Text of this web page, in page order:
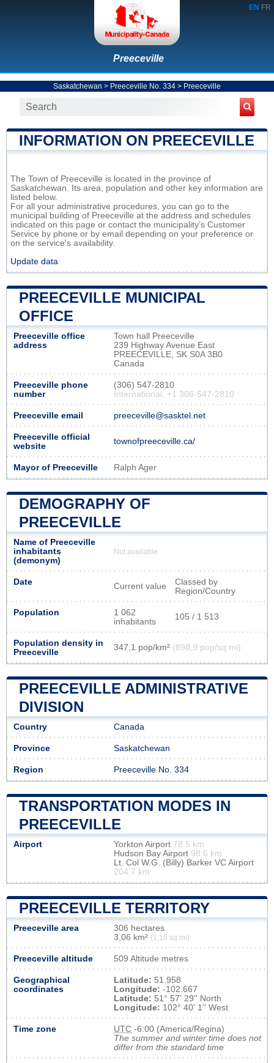
EN FR
Preeceville
Saskatchewan > Preeceville No. 334 > Preeceville
INFORMATION ON PREECEVILLE
The Town of Preeceville is located in the province of
Saskatchewan. Its area, population and other key information are
listed below.
For all your administrative procedures, you can go to the
municipal building of Preeceville at the address and schedules
indicated on this page or contact the municipality’s Customer
Service by phone or by email depending on your preference or
on the service's availability.
Update data
PREECEVILLE MUNICIPAL
OFFICE
Preeceville office
address
Town hall Preeceville
239 Highway Avenue East
PREECEVILLE, SK S0A 3B0
Canada
Preeceville phone
number
(306) 547-2810
International: +1 306-547-2810
Preeceville email preeceville@sasktel.net
Preeceville official
website
townofpreeceville.ca/
Mayor of Preeceville Ralph Ager
DEMOGRAPHY OF
PREECEVILLE
Name of Preeceville
inhabitants
(demonym)
Not available
Date Current value
Classed by
Region/Country
Population
1 062
inhabitants
105 / 1 513
Population density in
Preeceville
347,1 pop/km² (898,9 pop/sq mi)
PREECEVILLE ADMINISTRATIVE
DIVISION
Country Canada
Province Saskatchewan
Region Preeceville No. 334
TRANSPORTATION MODES IN
PREECEVILLE
Airport Yorkton Airport 78.5 km
Hudson Bay Airport 98.6 km
Lt. Col W.G. (Billy) Barker VC Airport
204.7 km
PREECEVILLE TERRITORY
Preeceville area
306 hectares
3,06 km² (1,18 sq mi)
Preeceville altitude 509 Altitude metres
Geographical
coordinates
Latitude: 51.958
Longitude: -102.667
Latitude: 51° 57' 29'' North
Longitude: 102° 40' 1'' West
Time zone UTC -6:00 (America/Regina)
The summer and winter time does not
differ from the standard time